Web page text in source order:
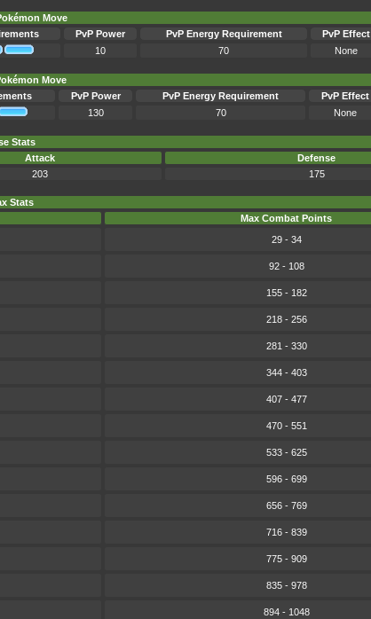
Move
PvP Power PvP Energy Requirement PvP Effect
10 70 None
Move
PvP Power PvP Energy Requirement PvP Effect
130 70 None
Stats
Attack
Defense
203 175
Stats
Max Combat Points
29 - 34
92 - 108
155 - 182
218 - 256
281 - 330
344 - 403
407 - 477
470 - 551
533 - 625
596 - 699
656 - 769
716 - 839
775 - 909
835 - 978
894 - 1048